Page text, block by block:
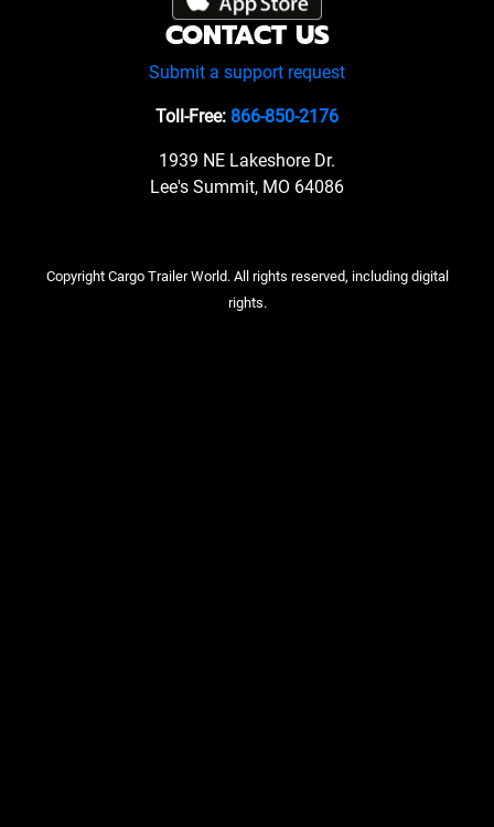
CONTACT US
Submit a support request
Toll-Free: 866-850-2176
1939 NE Lakeshore Dr.
Lee's Summit, MO 64086
Copyright Cargo Trailer World. All rights reserved, including digital
rights.